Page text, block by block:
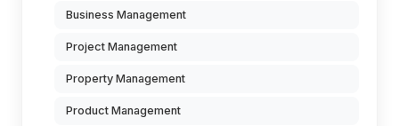
Business Management
Project Management
Property Management
Product Management